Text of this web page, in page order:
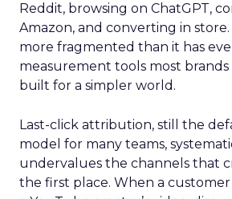
Reddit, browsing on ChatGPT,
Amazon, and converting in
more fragmented than it has
measurement tools most
built for a simpler world.
Last-click attribution, still the
model for many teams,
undervalues the channels that
the first place. When a customer